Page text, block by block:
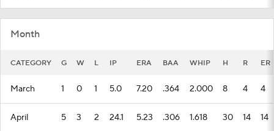
Month
CATEGORY G W L IP ERA BAA WHIP H R ER
March 1 0 1 5.0 7.20 .364 2.000 8 4 4
April 5 3 2 24.1 5.23 .306 1.618 30 14 14